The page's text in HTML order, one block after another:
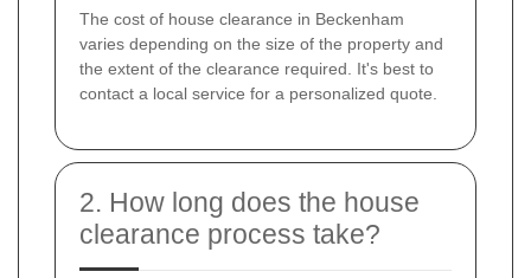
The cost of house clearance in Beckenham
varies depending on the size of the property and
the extent of the clearance required. It's best to
contact a local service for a personalized quote.
2. How long does the house
clearance process take?